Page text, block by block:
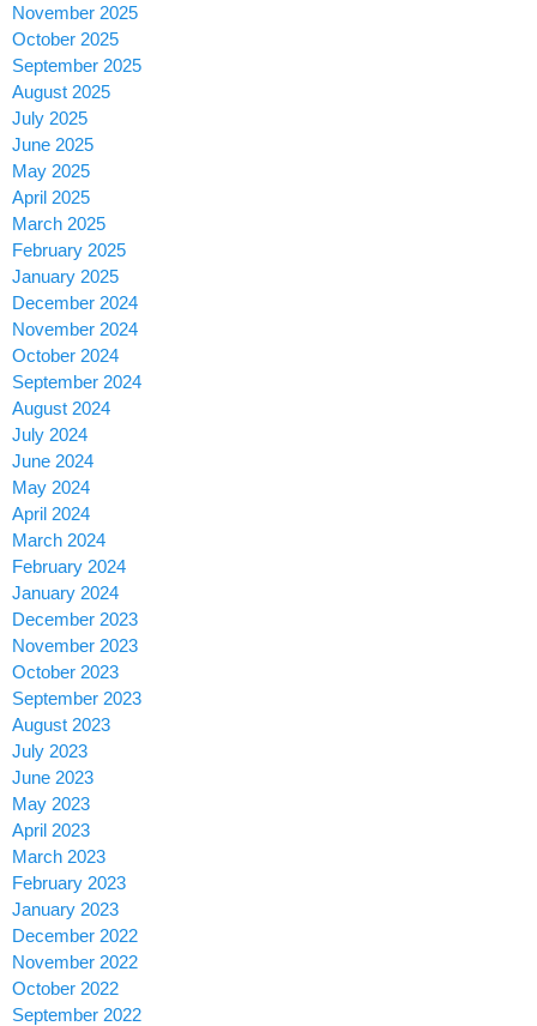
November 2025
October 2025
September 2025
August 2025
July 2025
June 2025
May 2025
April 2025
March 2025
February 2025
January 2025
December 2024
November 2024
October 2024
September 2024
August 2024
July 2024
June 2024
May 2024
April 2024
March 2024
February 2024
January 2024
December 2023
November 2023
October 2023
September 2023
August 2023
July 2023
June 2023
May 2023
April 2023
March 2023
February 2023
January 2023
December 2022
November 2022
October 2022
September 2022